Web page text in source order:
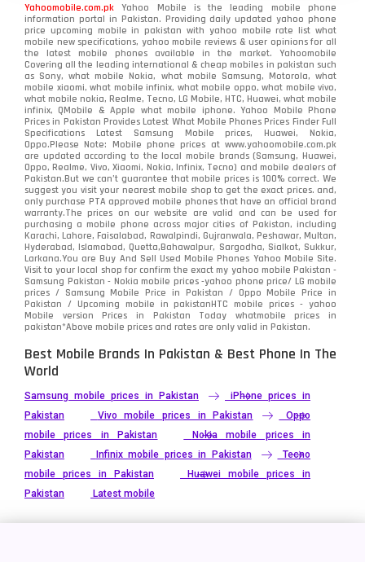
Yahoomobile.com.pk Yahoo Mobile is the leading mobile phone
information portal in Pakistan. Providing daily updated yahoo phone
price upcoming mobile in pakistan with yahoo mobile rate list what
mobile new specifications, yahoo mobile reviews & user opinions for all
the latest mobile phones available in the market. Yahoomobile
Covering all the leading international & cheap mobiles in pakistan such
as Sony, what mobile Nokia, what mobile Samsung, Motorola, what
mobile xiaomi, what mobile infinix, what mobile oppo, what mobile vivo,
what mobile nokia, Realme, Tecno, LG Mobile, HTC, Huawei, what mobile
infinix, QMobile & Apple what mobile iphone. Yahoo Mobile Phone
Prices in Pakistan Provides Latest What Mobile Phones Prices Finder Full
Specifications Latest Samsung Mobile prices, Huawei, Nokia,
Oppo.Please Note: Mobile phone prices at www.yahoomobile.com.pk
are updated according to the local mobile brands (Samsung, Huawei,
Oppo, Realme, Vivo, Xiaomi, Nokia, Infinix, Tecno) and mobile dealers of
Pakistan.But we can’t guarantee that mobile prices is 100% correct. We
suggest you visit your nearest mobile shop to get the exact prices. and,
only purchase PTA approved mobile phones that have an official brand
warranty.The prices on our website are valid and can be used for
purchasing a mobile phone across major cities of Pakistan, including
Karachi, Lahore, Faisalabad, Rawalpindi, Gujranwala, Peshawar, Multan,
Hyderabad, Islamabad, Quetta,Bahawalpur, Sargodha, Sialkot, Sukkur,
Larkana.You areBuy And Sell Used Mobile Phones Yahoo Mobile Site.
Visit to your local shop for confirm the exactmy yahoo mobile Pakistan -
Samsung Pakistan - Nokia mobile prices -yahoo phone price/ LG mobile
prices / Samsung Mobile Price in Pakistan / Oppo Mobile Price in
Pakistan / Upcoming mobile in pakistanHTC mobile prices - yahoo
Mobile version Prices in Pakistan Today whatmobile prices in
pakistan*Above mobile prices and rates are only valid in Pakistan.
Best Mobile Brands In Pakistan & Best Phone In The
World
Samsung mobile prices in Pakistan
iPhone prices in
Pakistan
Vivo mobile prices in Pakistan
Oppo
mobile prices in Pakistan
Nokia mobile prices in
Pakistan
Infinix mobile prices in Pakistan
Tecno
mobile prices in Pakistan
Huawei mobile prices in
Pakistan
Latest mobile